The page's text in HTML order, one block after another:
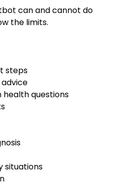
can and cannot do
the limits.
steps
questions
situations